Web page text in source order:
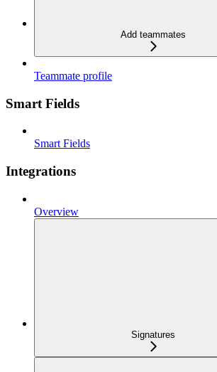
Add teammates
Teammate profile
Smart Fields
Smart Fields
Integrations
Overview
Signatures